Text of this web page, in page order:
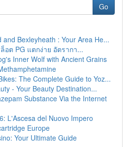
Go
and Bexleyheath : Your Area He...
อต PG แตกง่าย อัตรากา...
Inner Wolf with Ancient Grains
The Complete Guide to Yoz...
- Your Beauty Destination...
Substance Via the Internet
L'Ascesa del Nuovo Impero
Europe
Your Ultimate Guide